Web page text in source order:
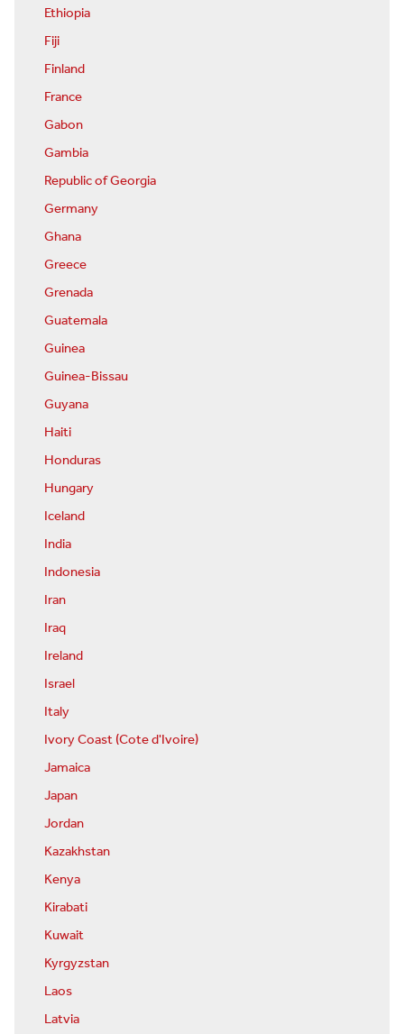
Ethiopia
Fiji
Finland
France
Gabon
Gambia
Republic of Georgia
Germany
Ghana
Greece
Grenada
Guatemala
Guinea
Guinea-Bissau
Guyana
Haiti
Honduras
Hungary
Iceland
India
Indonesia
Iran
Iraq
Ireland
Israel
Italy
Ivory Coast (Cote d'Ivoire)
Jamaica
Japan
Jordan
Kazakhstan
Kenya
Kirabati
Kuwait
Kyrgyzstan
Laos
Latvia